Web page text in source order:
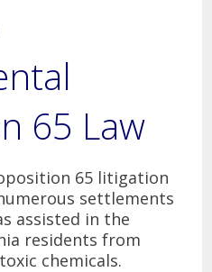
65 Law
65 litigation
settlements
assisted in the
residents from
chemicals.